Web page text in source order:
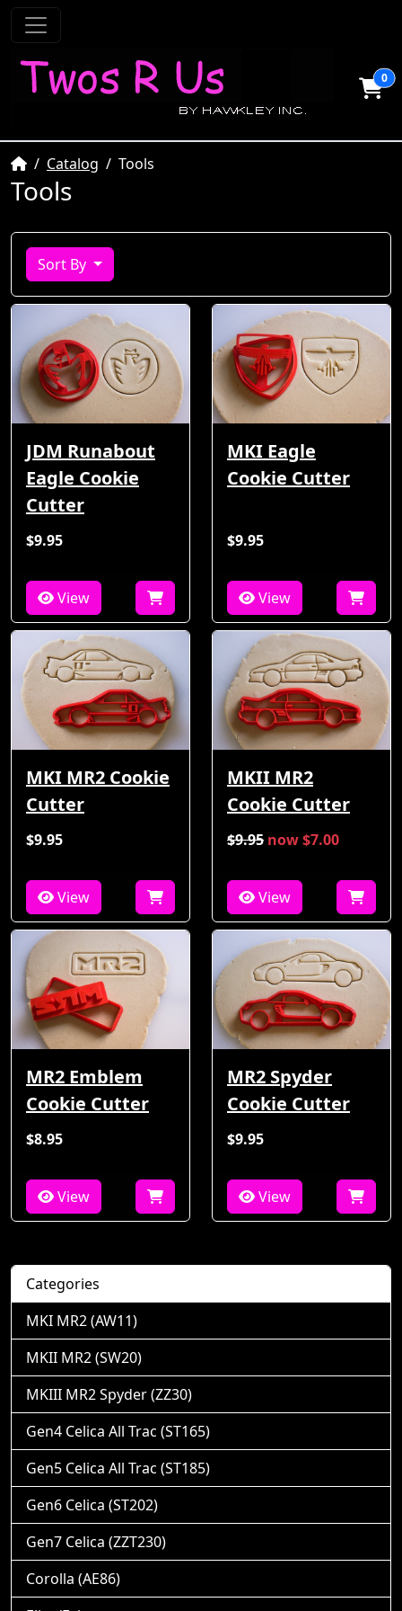
0
HomeCatalog Tools
Tools
Sort By
JDM Runabout
Eagle Cookie
Cutter
$9.95
View
MKI Eagle
Cookie Cutter
$9.95
View
MKI MR2 Cookie
Cutter
$9.95
View
MKII MR2
Cookie Cutter
$9.95 now $7.00
View
MR2 Emblem
Cookie Cutter
$8.95
View
MR2 Spyder
Cookie Cutter
$9.95
View
Categories
MKI MR2 (AW11)
MKII MR2 (SW20)
MKIII MR2 Spyder (ZZ30)
Gen4 Celica All Trac (ST165)
Gen5 Celica All Trac (ST185)
Gen6 Celica (ST202)
Gen7 Celica (ZZT230)
Corolla (AE86)